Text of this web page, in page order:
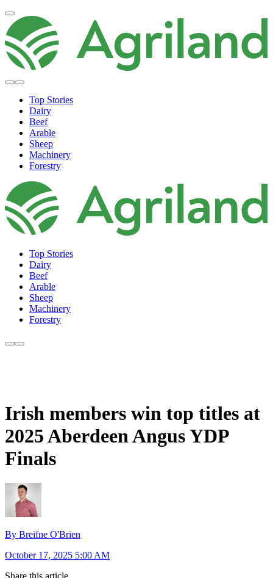
Top Stories
Dairy
Beef
Arable
Sheep
Machinery
Forestry
Top Stories
Dairy
Beef
Arable
Sheep
Machinery
Forestry
Irish members win top titles at
2025 Aberdeen Angus YDP
Finals
By Breifne O'Brien
October 17, 2025 5:00 AM
Share this article